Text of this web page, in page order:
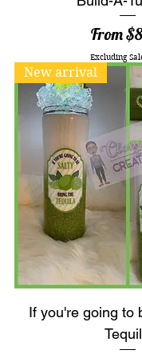
From
Sale
Excluding
New arrival
If you're going to